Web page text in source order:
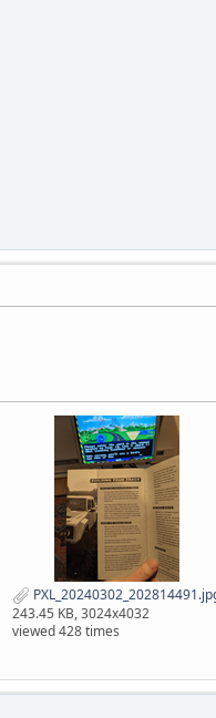
243.45 KB, 3024x4032
viewed 428 times